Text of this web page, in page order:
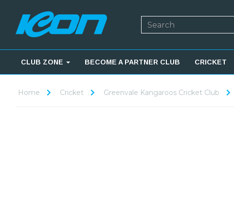
CLUB ZONE BECOME A PARTNER CLUB CRICKET
Home Cricket Greenvale Kangaroos Cricket Club